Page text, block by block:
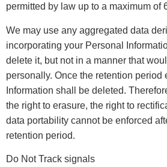
permitted by law up to a maximum of
We may use any aggregated data
incorporating your Personal
delete it, but not in a manner that
personally. Once the retention period
Information shall be deleted.
the right to erasure, the right to
data portability cannot be enforced
retention period.
Do Not Track signals